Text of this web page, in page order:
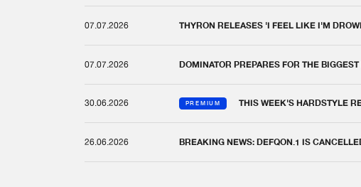
07.07.2026 THYRON RELEASES 'I FEEL LIKE I'M
07.07.2026 DOMINATOR PREPARES FOR THE
30.06.2026 PREMIUM THIS WEEK'S HARDSTYLE
26.06.2026 BREAKING NEWS: DEFQON.1 IS